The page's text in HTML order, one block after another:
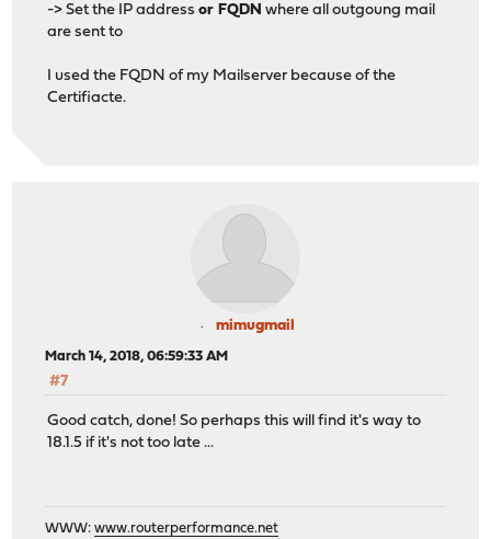
-> Set the IP addressor FQDN where all outgoung mail
are sent to
I used the FQDN of my Mailserver because of the
Certifiacte.
mimugmail
March 14, 2018, 06:59:33 AM
#7
Good catch, done! So perhaps this will find it's way to
18.1.5 if it's not too late ...
WWW:www.routerperformance.net